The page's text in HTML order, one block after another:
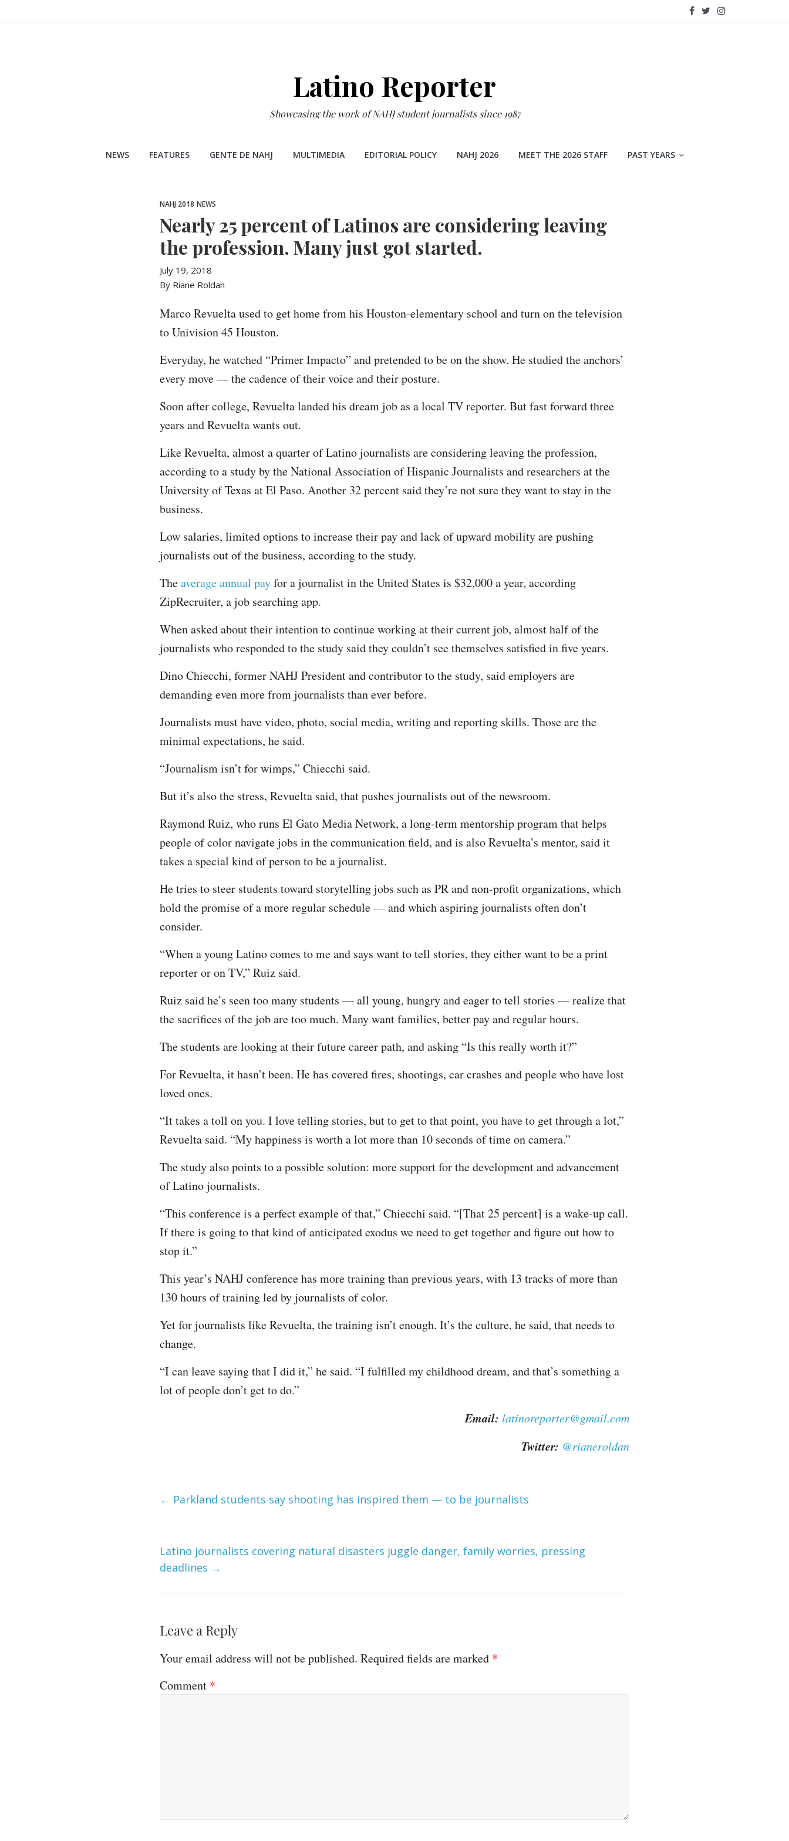
Latino Reporter
Showcasing the work of NAHJ student journalists since 1987
NEWS FEATURES GENTE DE NAHJ MULTIMEDIA EDITORIAL POLICY NAHJ 2026 MEET THE 2026 STAFF PAST YEARS
NAHJ 2018 NEWS
Nearly 25 percent of Latinos are considering leaving
the profession. Many just got started.
July 19, 2018
By Riane Roldan
Marco Revuelta used to get home from his Houston-elementary school and turn on the television
to Univision 45 Houston.
Everyday, he watched “Primer Impacto” and pretended to be on the show. He studied the anchors’
every move — the cadence of their voice and their posture.
Soon after college, Revuelta landed his dream job as a local TV reporter. But fast forward three
years and Revuelta wants out.
Like Revuelta, almost a quarter of Latino journalists are considering leaving the profession,
according to a study by the National Association of Hispanic Journalists and researchers at the
University of Texas at El Paso. Another 32 percent said they’re not sure they want to stay in the
business.
Low salaries, limited options to increase their pay and lack of upward mobility are pushing
journalists out of the business, according to the study.
Theaverage annual payfor a journalist in the United States is $32,000 a year, according
ZipRecruiter, a job searching app.
When asked about their intention to continue working at their current job, almost half of the
journalists who responded to the study said they couldn’t see themselves satisfied in five years.
Dino Chiecchi, former NAHJ President and contributor to the study, said employers are
demanding even more from journalists than ever before.
Journalists must have video, photo, social media, writing and reporting skills. Those are the
minimal expectations, he said.
“Journalism isn’t for wimps,” Chiecchi said.
But it’s also the stress, Revuelta said, that pushes journalists out of the newsroom.
Raymond Ruiz, who runs El Gato Media Network, a long-term mentorship program that helps
people of color navigate jobs in the communication field, and is also Revuelta’s mentor, said it
takes a special kind of person to be a journalist.
He tries to steer students toward storytelling jobs such as PR and non-profit organizations, which
hold the promise of a more regular schedule — and which aspiring journalists often don’t
consider.
“When a young Latino comes to me and says want to tell stories, they either want to be a print
reporter or on TV,” Ruiz said.
Ruiz said he’s seen too many students — all young, hungry and eager to tell stories — realize that
the sacrifices of the job are too much. Many want families, better pay and regular hours.
The students are looking at their future career path, and asking “Is this really worth it?”
For Revuelta, it hasn’t been. He has covered fires, shootings, car crashes and people who have lost
loved ones.
“It takes a toll on you. I love telling stories, but to get to that point, you have to get through a lot,”
Revuelta said. “My happiness is worth a lot more than 10 seconds of time on camera.”
The study also points to a possible solution: more support for the development and advancement
of Latino journalists.
“This conference is a perfect example of that,” Chiecchi said. “[That 25 percent] is a wake-up call.
If there is going to that kind of anticipated exodus we need to get together and figure out how to
stop it.”
This year’s NAHJ conference has more training than previous years, with 13 tracks of more than
130 hours of training led by journalists of color.
Yet for journalists like Revuelta, the training isn’t enough. It’s the culture, he said, that needs to
change.
“I can leave saying that I did it,” he said. “I fulfilled my childhood dream, and that’s something a
lot of people don’t get to do.”
Email: latinoreporter@gmail.com
Twitter: @rianeroldan
← Parkland students say shooting has inspired them — to be journalists
Latino journalists covering natural disasters juggle danger, family worries, pressing
deadlines →
Leave a Reply
Your email address will not be published. Required fields are marked *
Comment *